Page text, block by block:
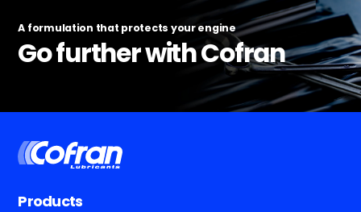
A formulation that protects your engine
Go further with Cofran
Products